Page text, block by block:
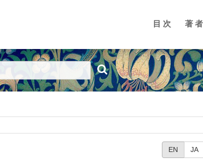
目次 著者
EN JA